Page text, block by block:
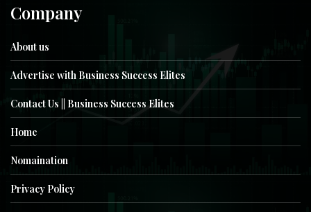
Company
About us
Advertise with Business Success Elites
Contact Us || Business Success Elites
Home
Nomaination
Privacy Policy